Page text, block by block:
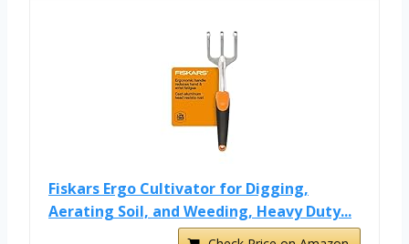
Fiskars Ergo Cultivator for Digging,
Aerating Soil, and Weeding, Heavy Duty...